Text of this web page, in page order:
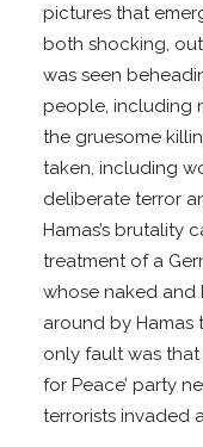
pictures that
both shocking,
was seen
people, including
the gruesome
taken, including
deliberate terror
Hamas’s brutality
treatment of a
whose naked
around by Hamas
only fault was that
for Peace’ party
terrorists invaded